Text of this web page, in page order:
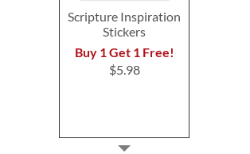
Scripture Inspiration
Stickers
Buy 1 Get 1 Free!
$5.98